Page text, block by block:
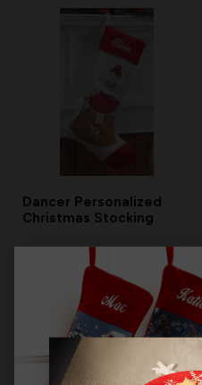
Dancer Personalized
Christmas Stocking
RESTOCKING